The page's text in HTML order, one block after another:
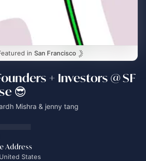
in San Francisco
+ Investors @ SF
😎
Mishra & jenny tang
Address
States